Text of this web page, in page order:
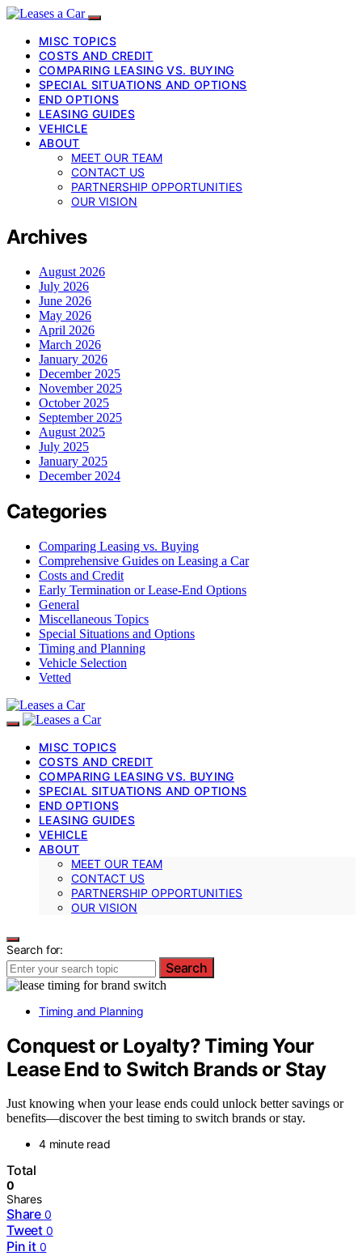
MISC TOPICS
COSTS AND CREDIT
COMPARING LEASING VS. BUYING
SPECIAL SITUATIONS AND OPTIONS
END OPTIONS
LEASING GUIDES
VEHICLE
ABOUT
MEET OUR TEAM
CONTACT US
PARTNERSHIP OPPORTUNITIES
OUR VISION
Archives
August 2026
July 2026
June 2026
May 2026
April 2026
March 2026
January 2026
December 2025
November 2025
October 2025
September 2025
August 2025
July 2025
January 2025
December 2024
Categories
Comparing Leasing vs. Buying
Comprehensive Guides on Leasing a Car
Costs and Credit
Early Termination or Lease-End Options
General
Miscellaneous Topics
Special Situations and Options
Timing and Planning
Vehicle Selection
Vetted
MISC TOPICS
COSTS AND CREDIT
COMPARING LEASING VS. BUYING
SPECIAL SITUATIONS AND OPTIONS
END OPTIONS
LEASING GUIDES
VEHICLE
ABOUT
MEET OUR TEAM
CONTACT US
PARTNERSHIP OPPORTUNITIES
OUR VISION
Search for:
Search
Timing and Planning
Conquest or Loyalty? Timing Your
Lease End to Switch Brands or Stay
Just knowing when your lease ends could unlock better savings or
benefits—discover the best timing to switch brands or stay.
4 minute read
Total
0
Shares
Share 0
Tweet 0
Pin it 0